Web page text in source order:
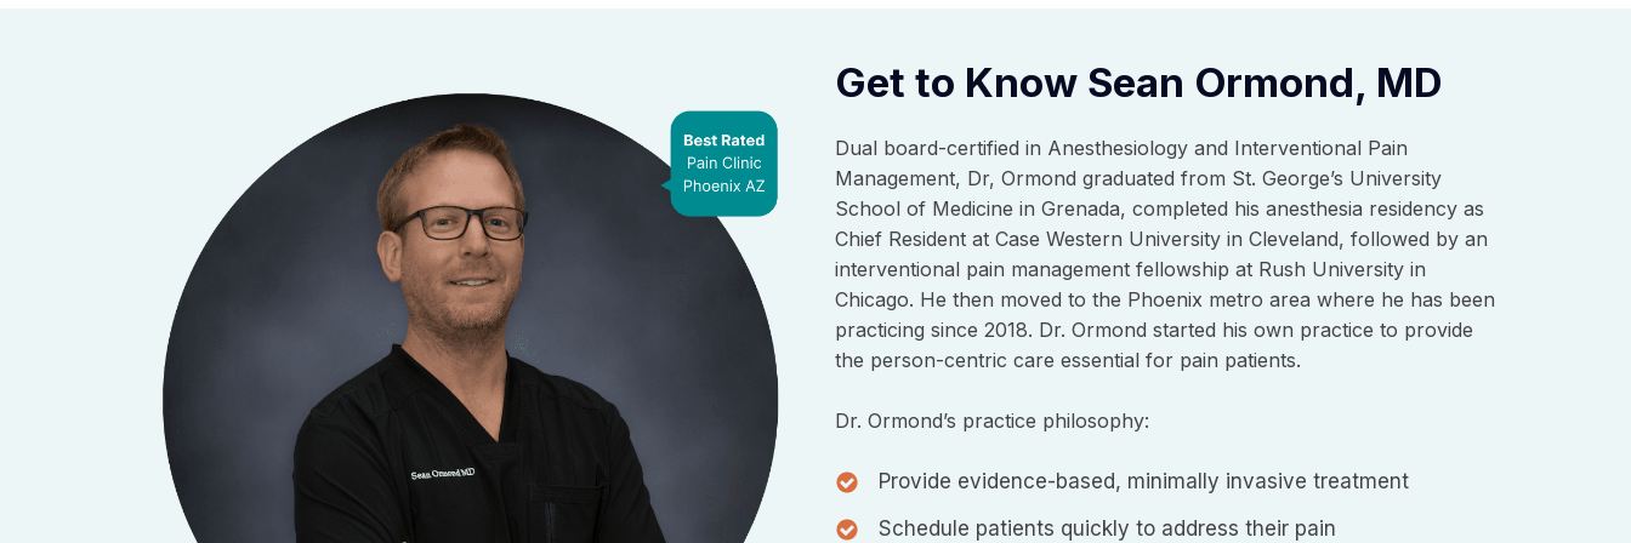
Get to Know Sean Ormond, MD
Dual board-certified in Anesthesiology and Interventional Pain
Management, Dr, Ormond graduated from St. George’s University
School of Medicine in Grenada, completed his anesthesia residency as
Chief Resident at Case Western University in Cleveland, followed by an
interventional pain management fellowship at Rush University in
Chicago. He then moved to the Phoenix metro area where he has been
practicing since 2018. Dr. Ormond started his own practice to provide
the person-centric care essential for pain patients.
Dr. Ormond’s practice philosophy:
Provide evidence-based, minimally invasive treatment
Schedule patients quickly to address their pain